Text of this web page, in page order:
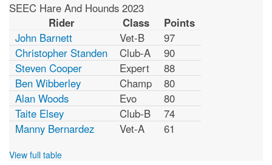
SEEC Hare And Hounds 2023
Rider
Class
Points
John Barnett
Vet-B
97
Christopher Standen
Club-A
90
Steven Cooper
Expert
88
Ben Wibberley
Champ
80
Alan Woods
Evo
80
Taite Elsey
Club-B
74
Manny Bernardez
Vet-A 61
View full table